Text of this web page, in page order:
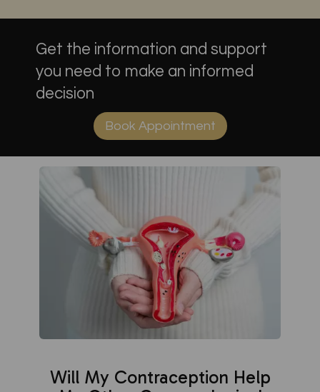
Get the information and support
you need to make an informed
decision
Book Appointment
Will My Contraception Help